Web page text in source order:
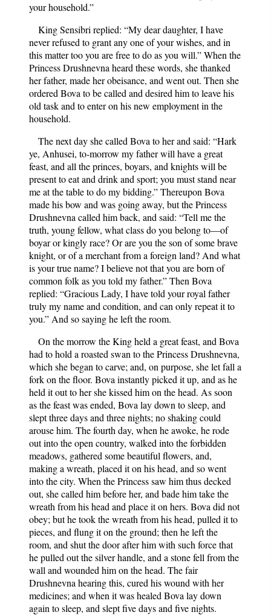
your household.”
King Sensibri replied: “My dear daughter, I have
never refused to grant any one of your wishes, and in
this matter too you are free to do as you will.” When the
Princess Drushnevna heard these words, she thanked
her father, made her obeisance, and went out. Then she
ordered Bova to be called and desired him to leave his
old task and to enter on his new employment in the
household.
The next day she called Bova to her and said: “Hark
ye, Anhusei, to-morrow my father will have a great
feast, and all the princes, boyars, and knights will be
present to eat and drink and sport; you must stand near
me at the table to do my bidding.” Thereupon Bova
made his bow and was going away, but the Princess
Drushnevna called him back, and said: “Tell me the
truth, young fellow, what class do you belong to—of
boyar or kingly race? Or are you the son of some brave
knight, or of a merchant from a foreign land? And what
is your true name? I believe not that you are born of
common folk as you told my father.” Then Bova
replied: “Gracious Lady, I have told your royal father
truly my name and condition, and can only repeat it to
you.” And so saying he left the room.
On the morrow the King held a great feast, and Bova
had to hold a roasted swan to the Princess Drushnevna,
which she began to carve; and, on purpose, she let fall a
fork on the floor. Bova instantly picked it up, and as he
held it out to her she kissed him on the head. As soon
as the feast was ended, Bova lay down to sleep, and
slept three days and three nights; no shaking could
arouse him. The fourth day, when he awoke, he rode
out into the open country, walked into the forbidden
meadows, gathered some beautiful flowers, and,
making a wreath, placed it on his head, and so went
into the city. When the Princess saw him thus decked
out, she called him before her, and bade him take the
wreath from his head and place it on hers. Bova did not
obey; but he took the wreath from his head, pulled it to
pieces, and flung it on the ground; then he left the
room, and shut the door after him with such force that
he pulled out the silver handle, and a stone fell from the
wall and wounded him on the head. The fair
Drushnevna hearing this, cured his wound with her
medicines; and when it was healed Bova lay down
again to sleep, and slept five days and five nights.